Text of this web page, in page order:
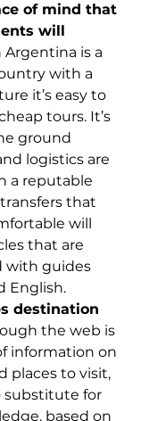
of mind that
will
is a
with a
it’s easy to
tours. It’s
ground
logistics are
a reputable
that
will
that are
with guides
English.
destination
the web is
information on
places to visit,
substitute for
based on